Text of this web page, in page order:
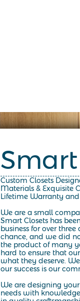
Custom Closets
Materials & Exquisite
Lifetime Warranty
We are a small
Smart Closets has
business for over three
chance, and we did
the product of many
hard to ensure that
what they deserve.
our success is our
We are designing
needs with